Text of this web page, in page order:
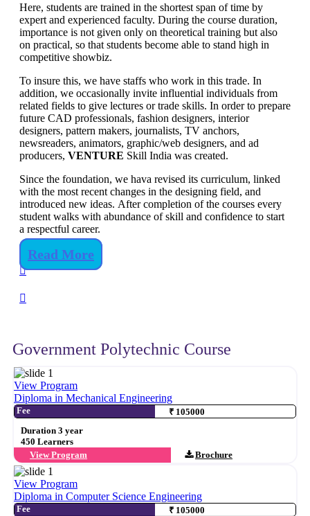
Here, students are trained in the shortest span of time by
expert and experienced faculty. During the course duration,
importance is not given only on theoretical training but also
on practical, so that students become able to stand high in
competitive showbiz.
To insure this, we have staffs who work in this trade. In
addition, we occasionally invite influential individuals from
related fields to give lectures or trade skills. In order to prepare
future CAD professionals, fashion designers, interior
designers, pattern makers, journalists, TV anchors,
newsreaders, animators, graphic/web designers, and ad
producers, VENTURE Skill India was created.
Since the foundation, we hava revised its curriculum, linked
with the most recent changes in the designing field, and
introduced new ideas. After completion of the courses every
student walks with abundance of skill and confidence to start
a respectful career.
Read More
Government Polytechnic Course
View Program
Diploma in Mechanical Engineering
Fee
₹ 105000
Duration 3 year
450 Learners
View Program
Brochure
View Program
Diploma in Computer Science Engineering
Fee
₹ 105000